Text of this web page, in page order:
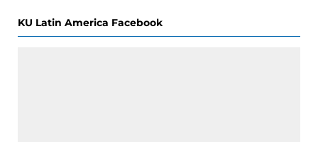
KU Latin America Facebook